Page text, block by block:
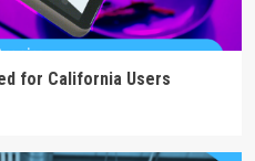
for California Users